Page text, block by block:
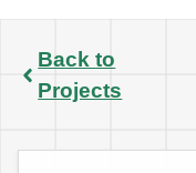
Back to
Projects